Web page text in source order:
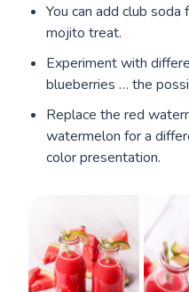
You can add club
mojito treat.
Experiment with
blueberries … the
Replace the red
watermelon for a
color presentation.